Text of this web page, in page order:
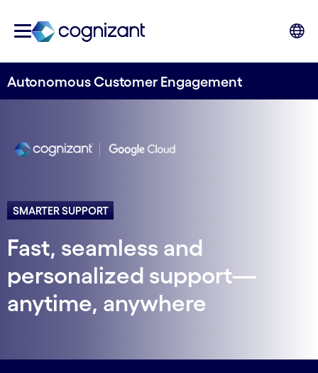
Autonomous Customer Engagement
SMARTER SUPPORT
Fast, seamless and
personalized support—
anytime, anywhere